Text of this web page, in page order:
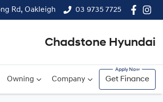
Rd, Oakleigh 03 9735 7725
Chadstone Hyundai
Owning Company Get Finance